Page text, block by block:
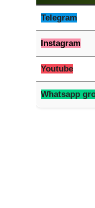
Telegram
Instagram
Youtube
Whatsapp